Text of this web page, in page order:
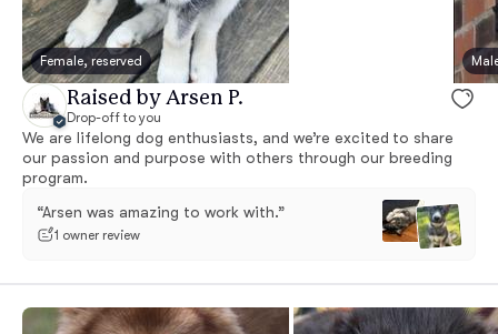
Female, reserved
Raised by Arsen P.
Drop-off to you
We are lifelong dog enthusiasts, and we’re excited to share
our passion and purpose with others through our breeding
program.
“Arsen was amazing to work with.”
1 owner review